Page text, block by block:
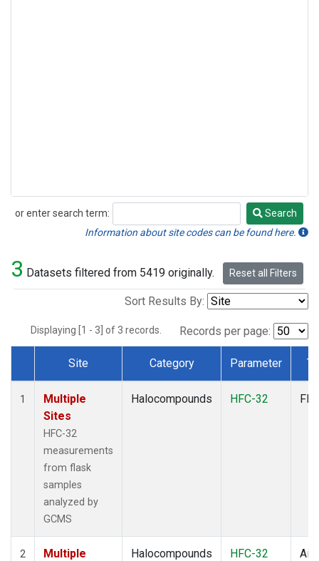
or enter search term:
Search
Search
Information about site codes can be found here.
3 Datasets filtered from 5419 originally. Reset all Filters
Sort Results By:
Displaying [1 - 3] of 3 records. Records per page:
Dataset Number
Site Category Parameter
1
Multiple
Sites
HFC-32
measurements
from flask
samples
analyzed by
GCMS
Halocompounds HFC-32
2
Multiple
Halocompounds
HFC-32